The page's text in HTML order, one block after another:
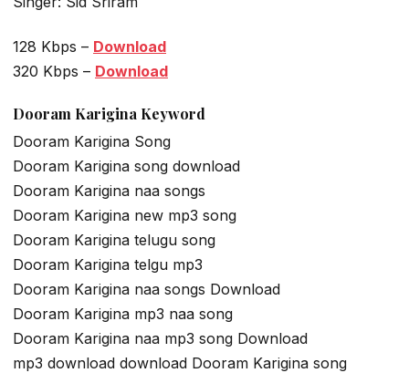
128 Kbps – Download
320 Kbps – Download
Dooram Karigina Keyword
Dooram Karigina Song
Dooram Karigina song download
Dooram Karigina naa songs
Dooram Karigina new mp3 song
Dooram Karigina telugu song
Dooram Karigina telgu mp3
Dooram Karigina naa songs Download
Dooram Karigina mp3 naa song
Dooram Karigina naa mp3 song Download
mp3 download download Dooram Karigina song